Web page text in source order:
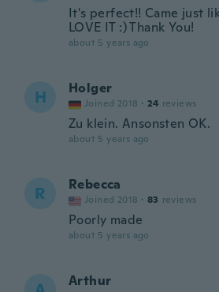
It's perfect!! Came just
LOVE IT :) Thank You!
about 5 years ago
H Holger
Joined 2018 · 24 reviews
Zu klein. Ansonsten OK.
about 5 years ago
R Rebecca
Joined 2018 · 83 reviews
Poorly made
about 5 years ago
Arthur